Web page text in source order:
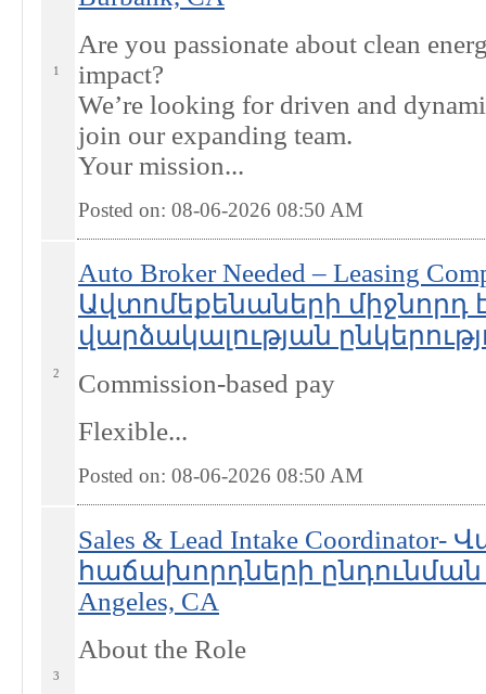
1
Are you passionate about clean
impact?
We’re looking for driven and
join our expanding team.
Your mission...
Posted on: 08-06-2026 08:50 AM
2
Auto Broker Needed – Leasing
Ավտոմեքենաների միջնորդ
վարձակալության
Commission-based pay
Flexible...
Posted on: 08-06-2026 08:50 AM
3
Sales & Lead Intake
հաճախորդների
Angeles, CA
About the Role